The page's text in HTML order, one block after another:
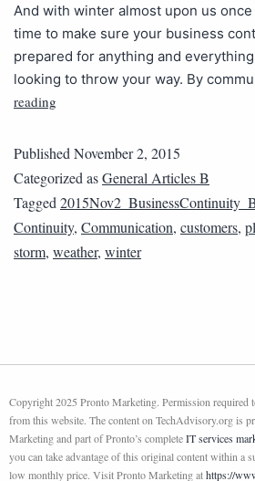
And with winter almost upon us
time to make sure your business
prepared for anything and
looking to throw your way. By
reading
Published November 2, 2015
Categorized asGeneral Articles B
Tagged
Continuity, Communication, customers,
storm, weather, winter
Copyright 2025 Pronto Marketing. Permission required
from this website. The content on TechAdvisory.org is
Marketing and part of Pronto’s completeIT services
you can take advantage of this original content within a
low monthly price. Visit Pronto Marketing athttps://